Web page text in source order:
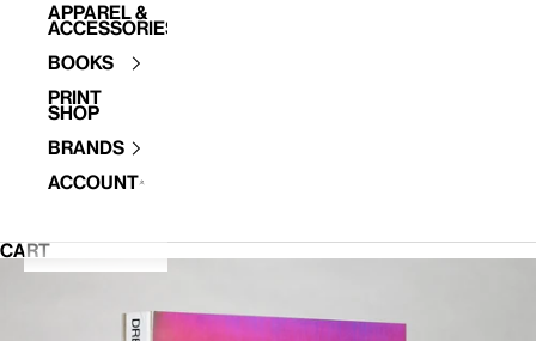
Apparel &
Accessories
Books
Print
Shop
Brands
Account
CART